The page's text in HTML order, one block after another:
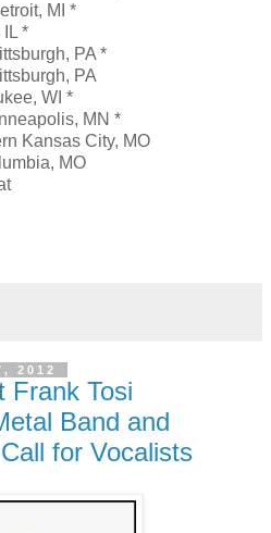
MI *
*
PA *
PA
WI *
MN *
Kansas City, MO
MO
2012
Frank Tosi
Band and
for Vocalists